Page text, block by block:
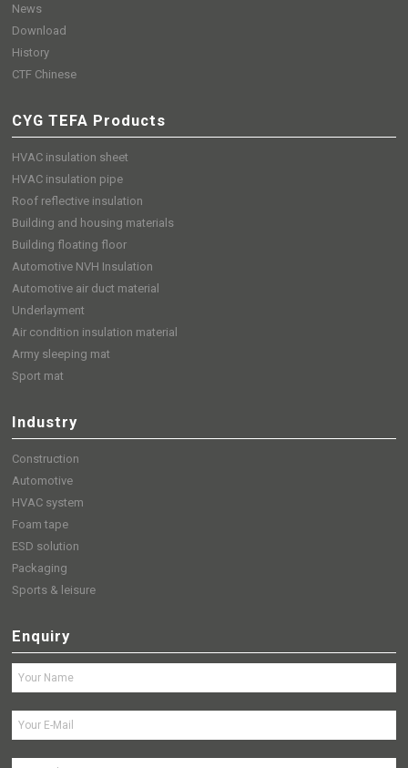
News
Download
History
CTF Chinese
CYG TEFA Products
HVAC insulation sheet
HVAC insulation pipe
Roof reflective insulation
Building and housing materials
Building floating floor
Automotive NVH Insulation
Automotive air duct material
Underlayment
Air condition insulation material
Army sleeping mat
Sport mat
Industry
Construction
Automotive
HVAC system
Foam tape
ESD solution
Packaging
Sports & leisure
Enquiry